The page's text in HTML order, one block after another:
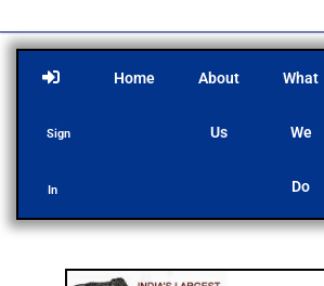
Sign
In
Home About
Us
What
We
Do